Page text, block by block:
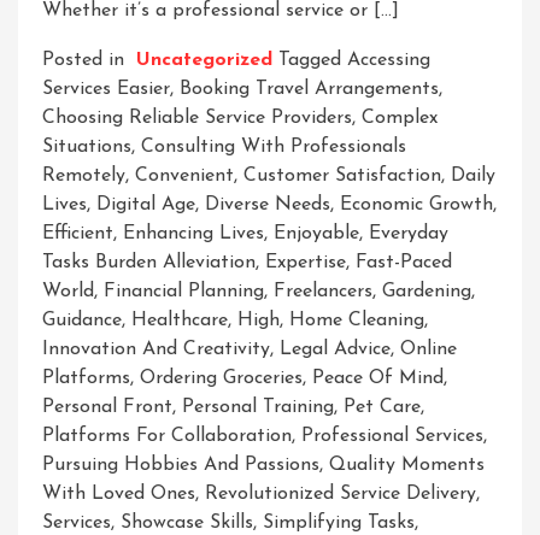
Whether it’s a professional service or […]
Posted in Uncategorized Tagged Accessing
Services Easier, Booking Travel Arrangements,
Choosing Reliable Service Providers, Complex
Situations, Consulting With Professionals
Remotely, Convenient, Customer Satisfaction, Daily
Lives, Digital Age, Diverse Needs, Economic Growth,
Efficient, Enhancing Lives, Enjoyable, Everyday
Tasks Burden Alleviation, Expertise, Fast-Paced
World, Financial Planning, Freelancers, Gardening,
Guidance, Healthcare, High, Home Cleaning,
Innovation And Creativity, Legal Advice, Online
Platforms, Ordering Groceries, Peace Of Mind,
Personal Front, Personal Training, Pet Care,
Platforms For Collaboration, Professional Services,
Pursuing Hobbies And Passions, Quality Moments
With Loved Ones, Revolutionized Service Delivery,
Services, Showcase Skills, Simplifying Tasks,